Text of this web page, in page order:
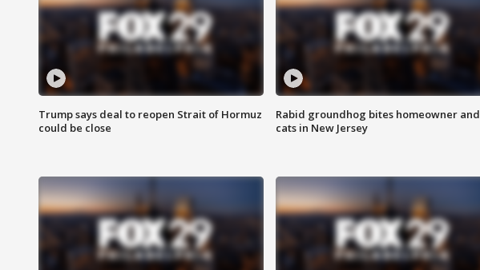
Trump says deal to reopen Strait of Hormuz
could be close
Rabid groundhog bites homeowner and
cats in New Jersey